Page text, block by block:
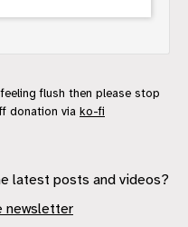
flush then please stop
donation via ko-fi
latest posts and videos?
newsletter